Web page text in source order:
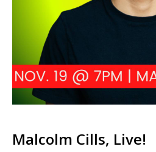
Malcolm Cills, Live!